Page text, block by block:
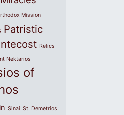
Mission
Patristic
Relics
Nektarios
of
Sinai St. Demetrios